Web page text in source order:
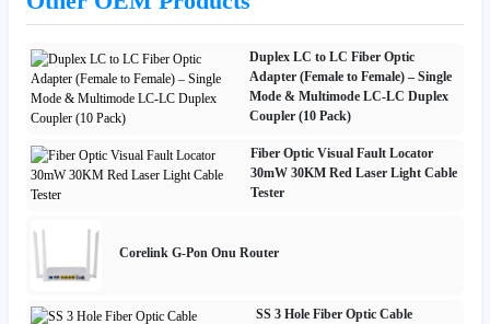
Duplex LC to LC Fiber Optic
Adapter (Female to Female) – Single
Mode & Multimode LC-LC Duplex
Coupler (10 Pack)
Fiber Optic Visual Fault Locator
30mW 30KM Red Laser Light Cable
Tester
Corelink G-Pon Onu Router
SS 3 Hole Fiber Optic Cable